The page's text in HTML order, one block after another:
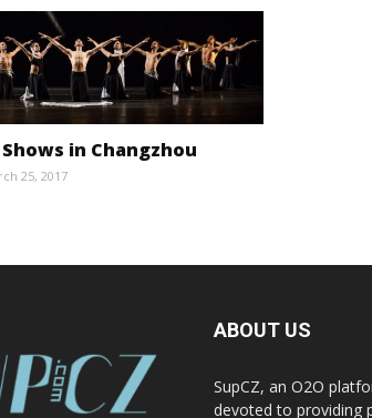
in Changzhou
25, 2017
ABOUT US
SupCZ, an O2O
devoted to providing